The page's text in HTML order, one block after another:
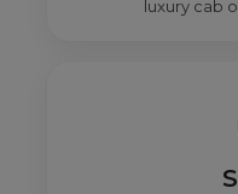
luxury cab